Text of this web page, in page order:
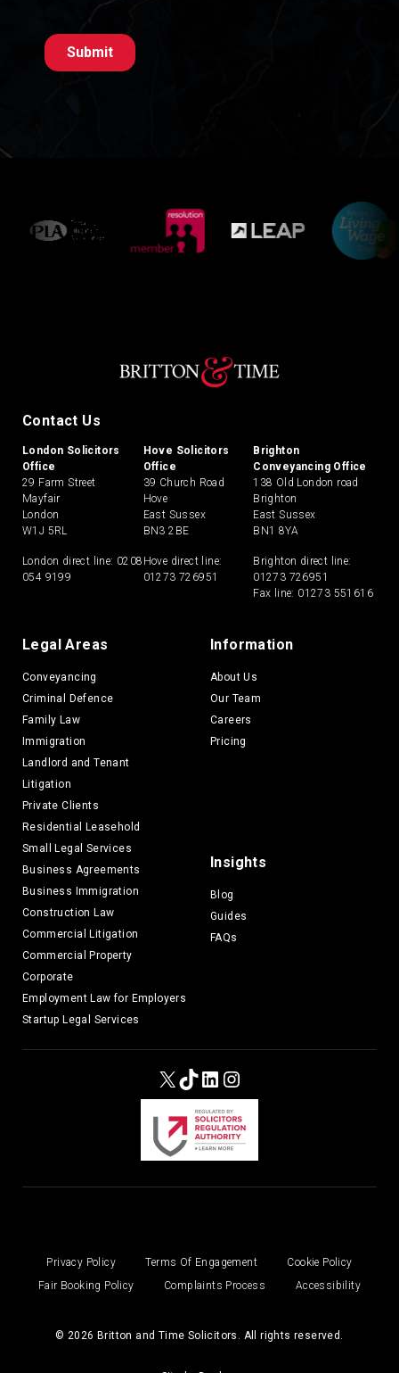
Contact Us
London Solicitors
Office
29 Farm Street
Mayfair
London
W1J 5RL
London direct line: 0208
054 9199
Hove Solicitors
Office
39 Church Road
Hove
East Sussex
BN3 2BE
Hove direct line:
01273 726951
Brighton
Conveyancing Office
138 Old London road
Brighton
East Sussex
BN1 8YA
Brighton direct line:
01273 726951
Fax line: 01273 551616
Legal Areas
Conveyancing
Criminal Defence
Family Law
Immigration
Landlord and Tenant
Litigation
Private Clients
Residential Leasehold
Small Legal Services
Business Agreements
Business Immigration
Construction Law
Commercial Litigation
Commercial Property
Corporate
Employment Law for Employers
Startup Legal Services
Information
About Us
Our Team
Careers
Pricing
Insights
Blog
Guides
FAQs
X TikTok
LinkedIn
Instagram
© 2026 Britton and Time Solicitors. All rights reserved.
Privacy Policy Terms Of Engagement
Cookie Policy
Fair Booking Policy
Complaints Process Accessibility